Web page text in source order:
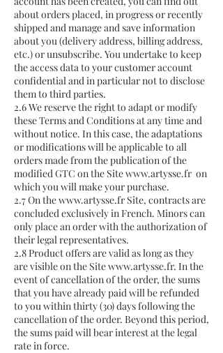
about orders placed, in progress or recently
shipped and manage and save information
about you (delivery address, billing address,
etc.) or unsubscribe. You undertake to keep
the access data to your customer account
confidential and in particular not to disclose
them to third parties.
2.6 We reserve the right to adapt or modify
these Terms and Conditions at any time and
without notice. In this case, the adaptations
or modifications will be applicable to all
orders made from the publication of the
modified GTC on the Sitewww.artysse.fr on
which you will make your purchase.
2.7 On thewww.artysse.fr Site, contracts are
concluded exclusively in French. Minors can
only place an order with the authorization of
their legal representatives.
2.8 Product offers are valid as long as they
are visible on the Sitewww.artysse.fr. In the
event of cancellation of the order, the sums
that you have already paid will be refunded
to you within thirty (30) days following the
cancellation of the order. Beyond this period,
the sums paid will bear interest at the legal
rate in force.